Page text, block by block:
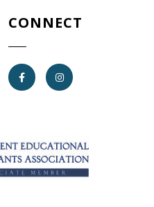
CONNECT